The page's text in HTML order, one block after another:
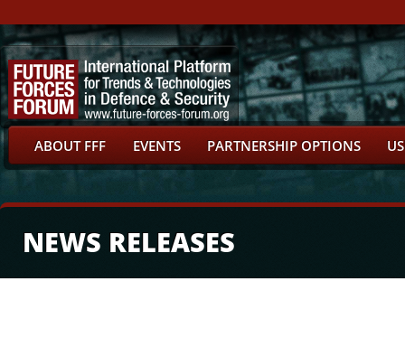
ABOUT FFF EVENTS PARTNERSHIP OPTIONS
NEWS RELEASES